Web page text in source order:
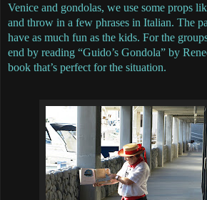
Venice and gondolas, we use some props
and throw in a few phrases in Italian. The
have as much fun as the kids. For the
end by reading “Guido’s Gondola” by
book that’s perfect for the situation.